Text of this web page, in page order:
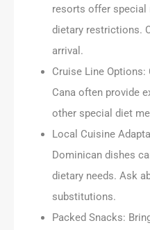
resorts offer
dietary restrictions.
arrival.
Cruise Line
Cana often provide
other special diet
Local Cuisine
Dominican dishes
dietary needs. Ask
substitutions.
Packed Snacks: